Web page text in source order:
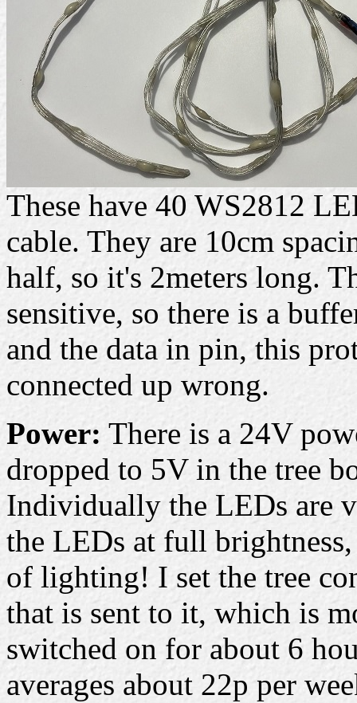
These have 40 WS2812
cable. They are 10cm
half, so it's 2meters long.
sensitive, so there is a
and the data in pin, this
connected up wrong.
Power: There is a 24V
dropped to 5V in the tree
Individually the LEDs are
the LEDs at full
of lighting! I set the tree
that is sent to it, which is
switched on for about 6
averages about 22p per